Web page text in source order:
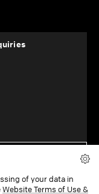
of your data in
Website Terms of Use &
TF7 4QT